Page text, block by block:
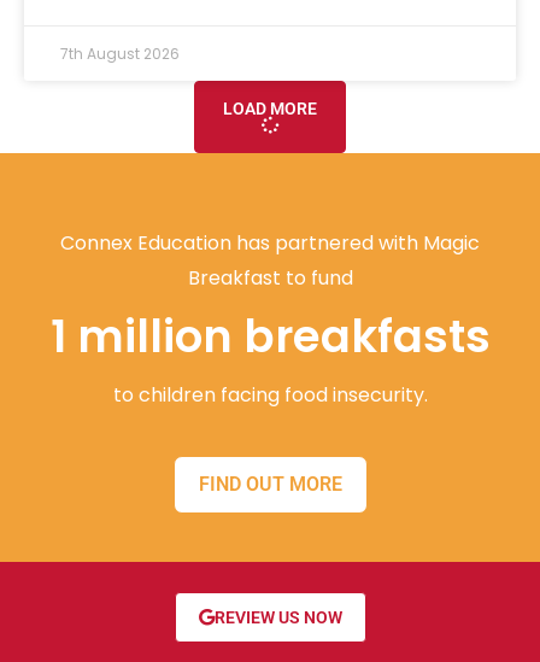
7th August 2026
LOAD MORE
Connex Education has partnered with Magic
Breakfast to fund
1 million breakfasts
to children facing food insecurity.
FIND OUT MORE
REVIEW US NOW